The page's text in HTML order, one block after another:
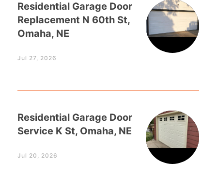
Residential Garage Door
Replacement N 60th St,
Omaha, NE
Jul 27, 2026
Residential Garage Door
Service K St, Omaha, NE
Jul 20, 2026